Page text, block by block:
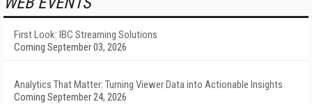
First Look: IBC Streaming Solutions
Coming September 03, 2026
Analytics That Matter: Turning Viewer Data into Actionable Insights
Coming September 24, 2026